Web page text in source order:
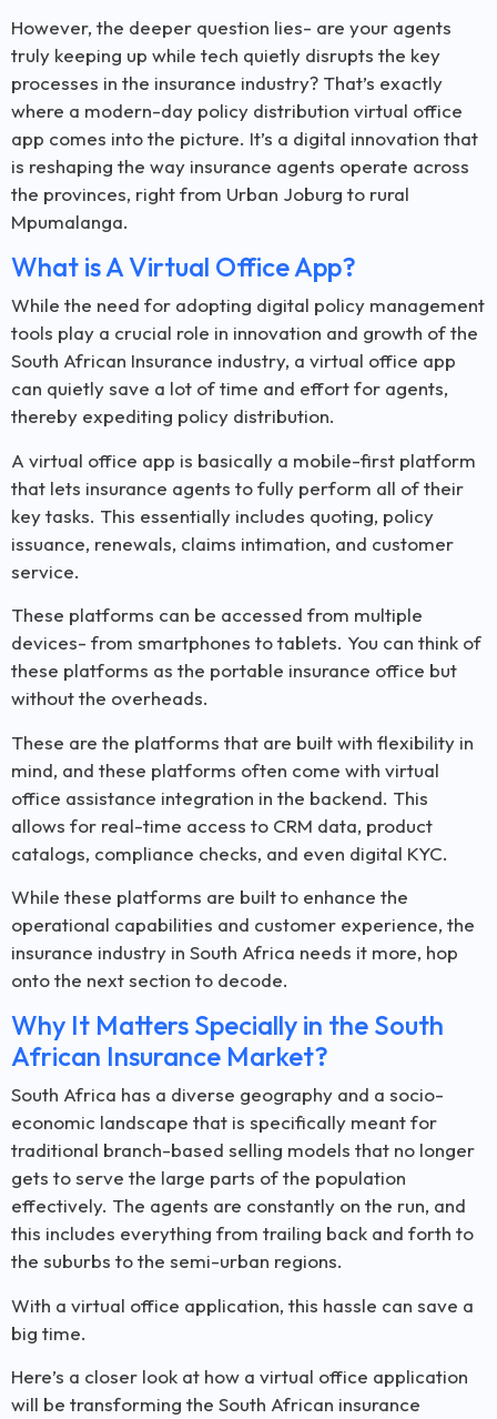
However, the deeper question lies- are your agents
truly keeping up while tech quietly disrupts the key
processes in the insurance industry? That’s exactly
where a modern-day policy distribution virtual office
app comes into the picture. It’s a digital innovation that
is reshaping the way insurance agents operate across
the provinces, right from Urban Joburg to rural
Mpumalanga.
What is A Virtual Office App?
While the need for adopting digital policy management
tools play a crucial role in innovation and growth of the
South African Insurance industry, a virtual office app
can quietly save a lot of time and effort for agents,
thereby expediting policy distribution.
A virtual office app is basically a mobile-first platform
that lets insurance agents to fully perform all of their
key tasks. This essentially includes quoting, policy
issuance, renewals, claims intimation, and customer
service.
These platforms can be accessed from multiple
devices- from smartphones to tablets. You can think of
these platforms as the portable insurance office but
without the overheads.
These are the platforms that are built with flexibility in
mind, and these platforms often come with virtual
office assistance integration in the backend. This
allows for real-time access to CRM data, product
catalogs, compliance checks, and even digital KYC.
While these platforms are built to enhance the
operational capabilities and customer experience, the
insurance industry in South Africa needs it more, hop
onto the next section to decode.
Why It Matters Specially in the South
African Insurance Market?
South Africa has a diverse geography and a socio-
economic landscape that is specifically meant for
traditional branch-based selling models that no longer
gets to serve the large parts of the population
effectively. The agents are constantly on the run, and
this includes everything from trailing back and forth to
the suburbs to the semi-urban regions.
With a virtual office application, this hassle can save a
big time.
Here’s a closer look at how a virtual office application
will be transforming the South African insurance